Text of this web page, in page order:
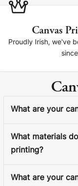
Canvas
Proudly Irish, we've
What are your
What materials
printing?
What are your